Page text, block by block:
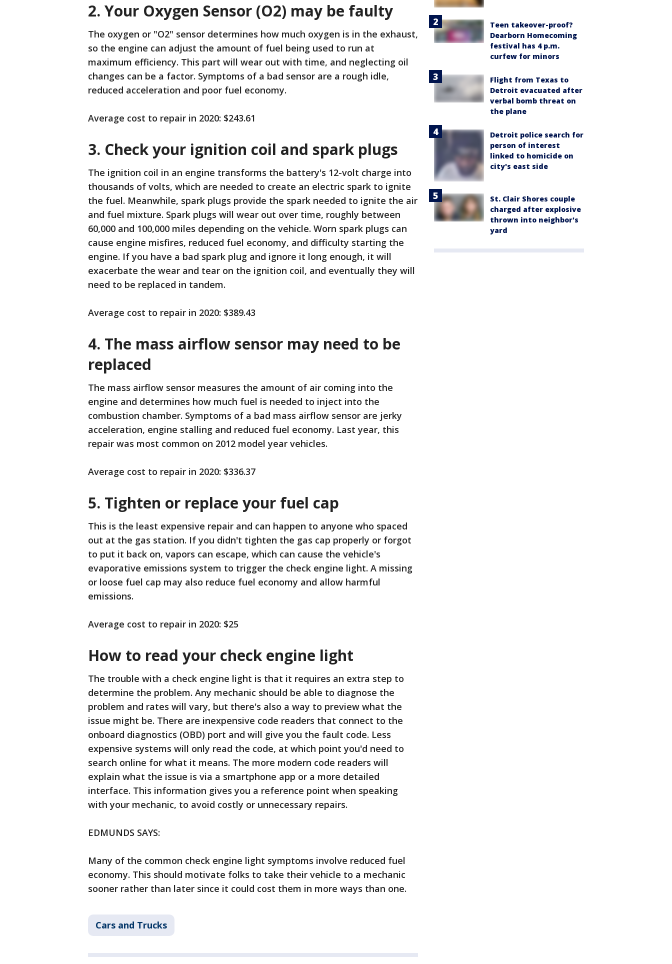
2. Your Oxygen Sensor (O2) may be faulty
The oxygen or "O2" sensor determines how much oxygen is in the exhaust,
so the engine can adjust the amount of fuel being used to run at
maximum efficiency. This part will wear out with time, and neglecting oil
changes can be a factor. Symptoms of a bad sensor are a rough idle,
reduced acceleration and poor fuel economy.
Average cost to repair in 2020: $243.61
3. Check your ignition coil and spark plugs
The ignition coil in an engine transforms the battery's 12-volt charge into
thousands of volts, which are needed to create an electric spark to ignite
the fuel. Meanwhile, spark plugs provide the spark needed to ignite the air
and fuel mixture. Spark plugs will wear out over time, roughly between
60,000 and 100,000 miles depending on the vehicle. Worn spark plugs can
cause engine misfires, reduced fuel economy, and difficulty starting the
engine. If you have a bad spark plug and ignore it long enough, it will
exacerbate the wear and tear on the ignition coil, and eventually they will
need to be replaced in tandem.
Average cost to repair in 2020: $389.43
4. The mass airflow sensor may need to be
replaced
The mass airflow sensor measures the amount of air coming into the
engine and determines how much fuel is needed to inject into the
combustion chamber. Symptoms of a bad mass airflow sensor are jerky
acceleration, engine stalling and reduced fuel economy. Last year, this
repair was most common on 2012 model year vehicles.
Average cost to repair in 2020: $336.37
5. Tighten or replace your fuel cap
This is the least expensive repair and can happen to anyone who spaced
out at the gas station. If you didn't tighten the gas cap properly or forgot
to put it back on, vapors can escape, which can cause the vehicle's
evaporative emissions system to trigger the check engine light. A missing
or loose fuel cap may also reduce fuel economy and allow harmful
emissions.
Average cost to repair in 2020: $25
How to read your check engine light
The trouble with a check engine light is that it requires an extra step to
determine the problem. Any mechanic should be able to diagnose the
problem and rates will vary, but there's also a way to preview what the
issue might be. There are inexpensive code readers that connect to the
onboard diagnostics (OBD) port and will give you the fault code. Less
expensive systems will only read the code, at which point you'd need to
search online for what it means. The more modern code readers will
explain what the issue is via a smartphone app or a more detailed
interface. This information gives you a reference point when speaking
with your mechanic, to avoid costly or unnecessary repairs.
EDMUNDS SAYS:
Many of the common check engine light symptoms involve reduced fuel
economy. This should motivate folks to take their vehicle to a mechanic
sooner rather than later since it could cost them in more ways than one.
Cars and Trucks
Teen takeover-proof?
Dearborn Homecoming
festival has 4 p.m.
curfew for minors
Flight from Texas to
Detroit evacuated after
verbal bomb threat on
the plane
Detroit police search for
person of interest
linked to homicide on
city's east side
St. Clair Shores couple
charged after explosive
thrown into neighbor's
yard